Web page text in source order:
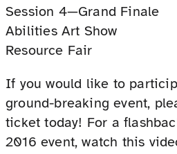
Session 4—Grand Finale
Abilities Art Show
Resource Fair
If you would like to
ground-breaking event,
ticket today! For a
2016 event, watch this